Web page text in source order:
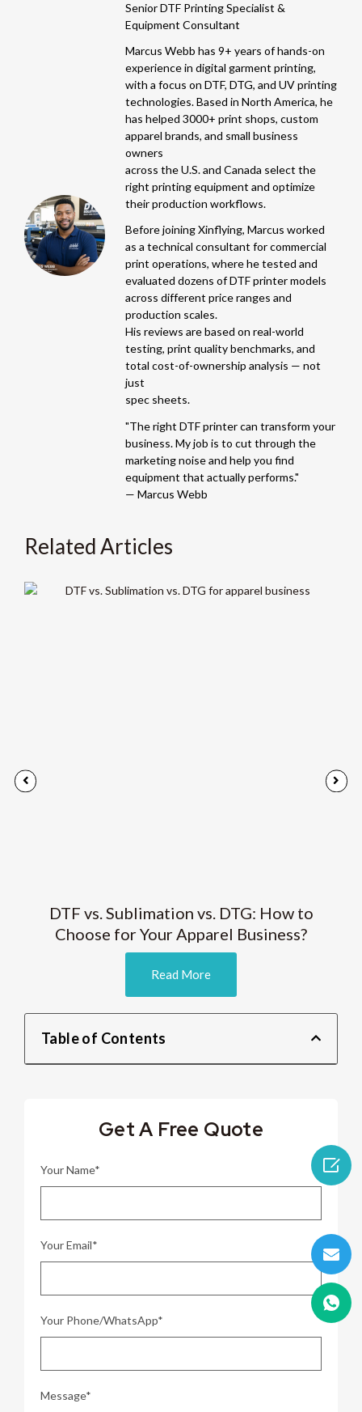
Senior DTF Printing Specialist &
Equipment Consultant
Marcus Webb has 9+ years of hands-on
experience in digital garment printing,
with a focus on DTF, DTG, and UV printing
technologies. Based in North America, he
has helped 3000+ print shops, custom
apparel brands, and small business
owners
across the U.S. and Canada select the
right printing equipment and optimize
their production workflows.
Before joining Xinflying, Marcus worked
as a technical consultant for commercial
print operations, where he tested and
evaluated dozens of DTF printer models
across different price ranges and
production scales.
His reviews are based on real-world
testing, print quality benchmarks, and
total cost-of-ownership analysis — not
just
spec sheets.
"The right DTF printer can transform your
business. My job is to cut through the
marketing noise and help you find
equipment that actually performs."
— Marcus Webb
Related Articles
DTF vs. Sublimation vs. DTG: How to
Choose for Your Apparel Business?
Read More
Table of Contents
Get A Free Quote
Your Name*
Your Email*
Your Phone/WhatsApp*
Message*
